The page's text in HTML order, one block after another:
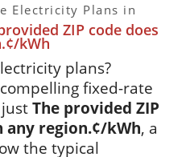
Electricity Plans in
ZIP code does
kWh
plans?
fixed-rate
The provided ZIP
any region.¢/kWh, a
the typical